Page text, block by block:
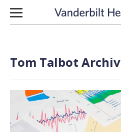
Skip to content
Tom Talbot